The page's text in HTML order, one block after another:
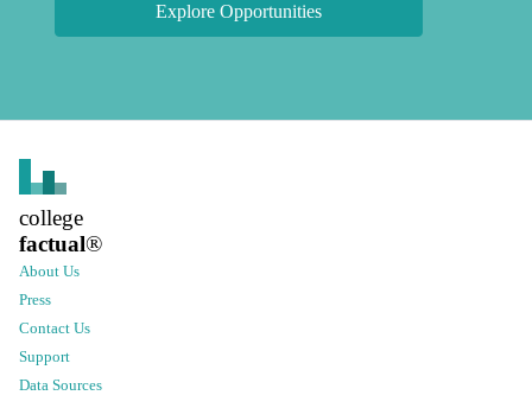
Explore Opportunities
college
factual®
About Us
Press
Contact Us
Support
Data Sources